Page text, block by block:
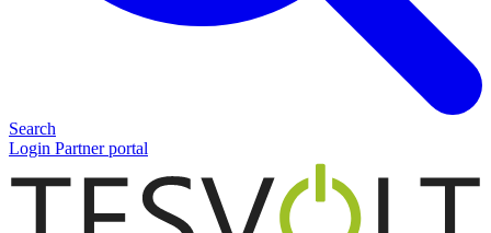
Search
Login Partner portal